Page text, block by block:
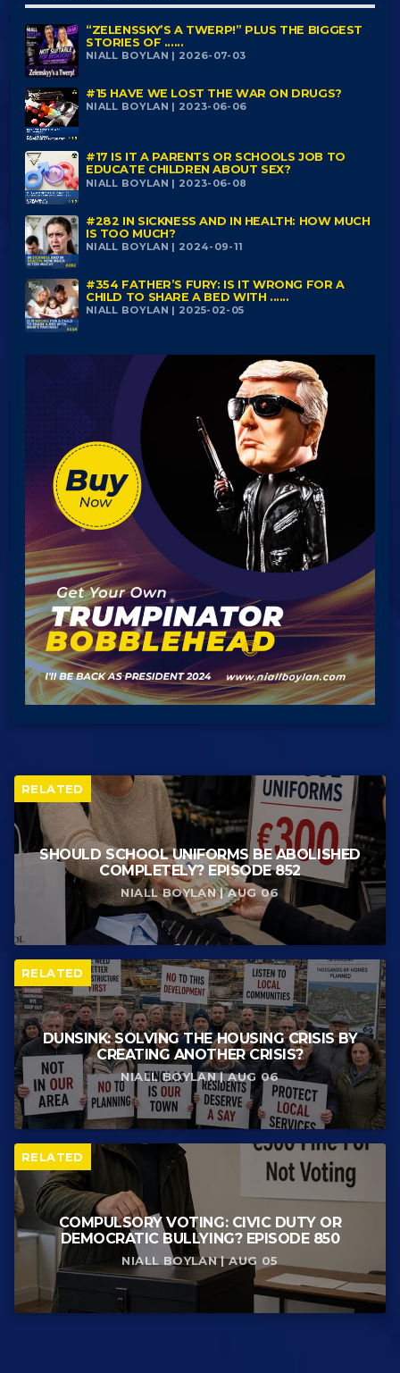
“ZELENSSKY’S A TWERP!” PLUS THE BIGGEST
STORIES OF ......
NIALL BOYLAN | 2026-07-03
#15 HAVE WE LOST THE WAR ON DRUGS?
NIALL BOYLAN | 2023-06-06
#17 IS IT A PARENTS OR SCHOOLS JOB TO
EDUCATE CHILDREN ABOUT SEX?
NIALL BOYLAN | 2023-06-08
#282 IN SICKNESS AND IN HEALTH: HOW MUCH
IS TOO MUCH?
NIALL BOYLAN | 2024-09-11
#354 FATHER’S FURY: IS IT WRONG FOR A
CHILD TO SHARE A BED WITH ......
NIALL BOYLAN | 2025-02-05
RELATED
SHOULD SCHOOL UNIFORMS BE ABOLISHED
COMPLETELY? EPISODE 852
NIALL BOYLAN | AUG 06
RELATED
DUNSINK: SOLVING THE HOUSING CRISIS BY
CREATING ANOTHER CRISIS?
NIALL BOYLAN | AUG 06
RELATED
COMPULSORY VOTING: CIVIC DUTY OR
DEMOCRATIC BULLYING? EPISODE 850
NIALL BOYLAN | AUG 05